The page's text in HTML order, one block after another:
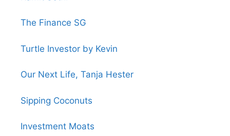
The Finance SG
Turtle Investor by Kevin
Our Next Life, Tanja Hester
Sipping Coconuts
Investment Moats